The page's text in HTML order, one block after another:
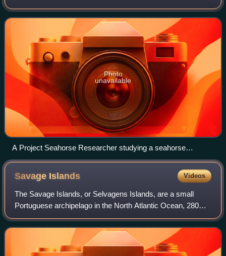
coastal marine ecosystems in general, and seahorses in
particular. It is based at the Instit
Photo
unavailable
A Project Seahorse Researcher studying a seahorse
underwater.
Savage Islands Videos
The Savage Islands, or Selvagens Islands, are a small
Portuguese archipelago in the North Atlantic Ocean, 280
kilometres south of Madeira and 165 kilometres north of the
Canary Islands. The archipelag